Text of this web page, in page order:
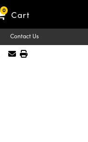
0 Cart
Contact Us